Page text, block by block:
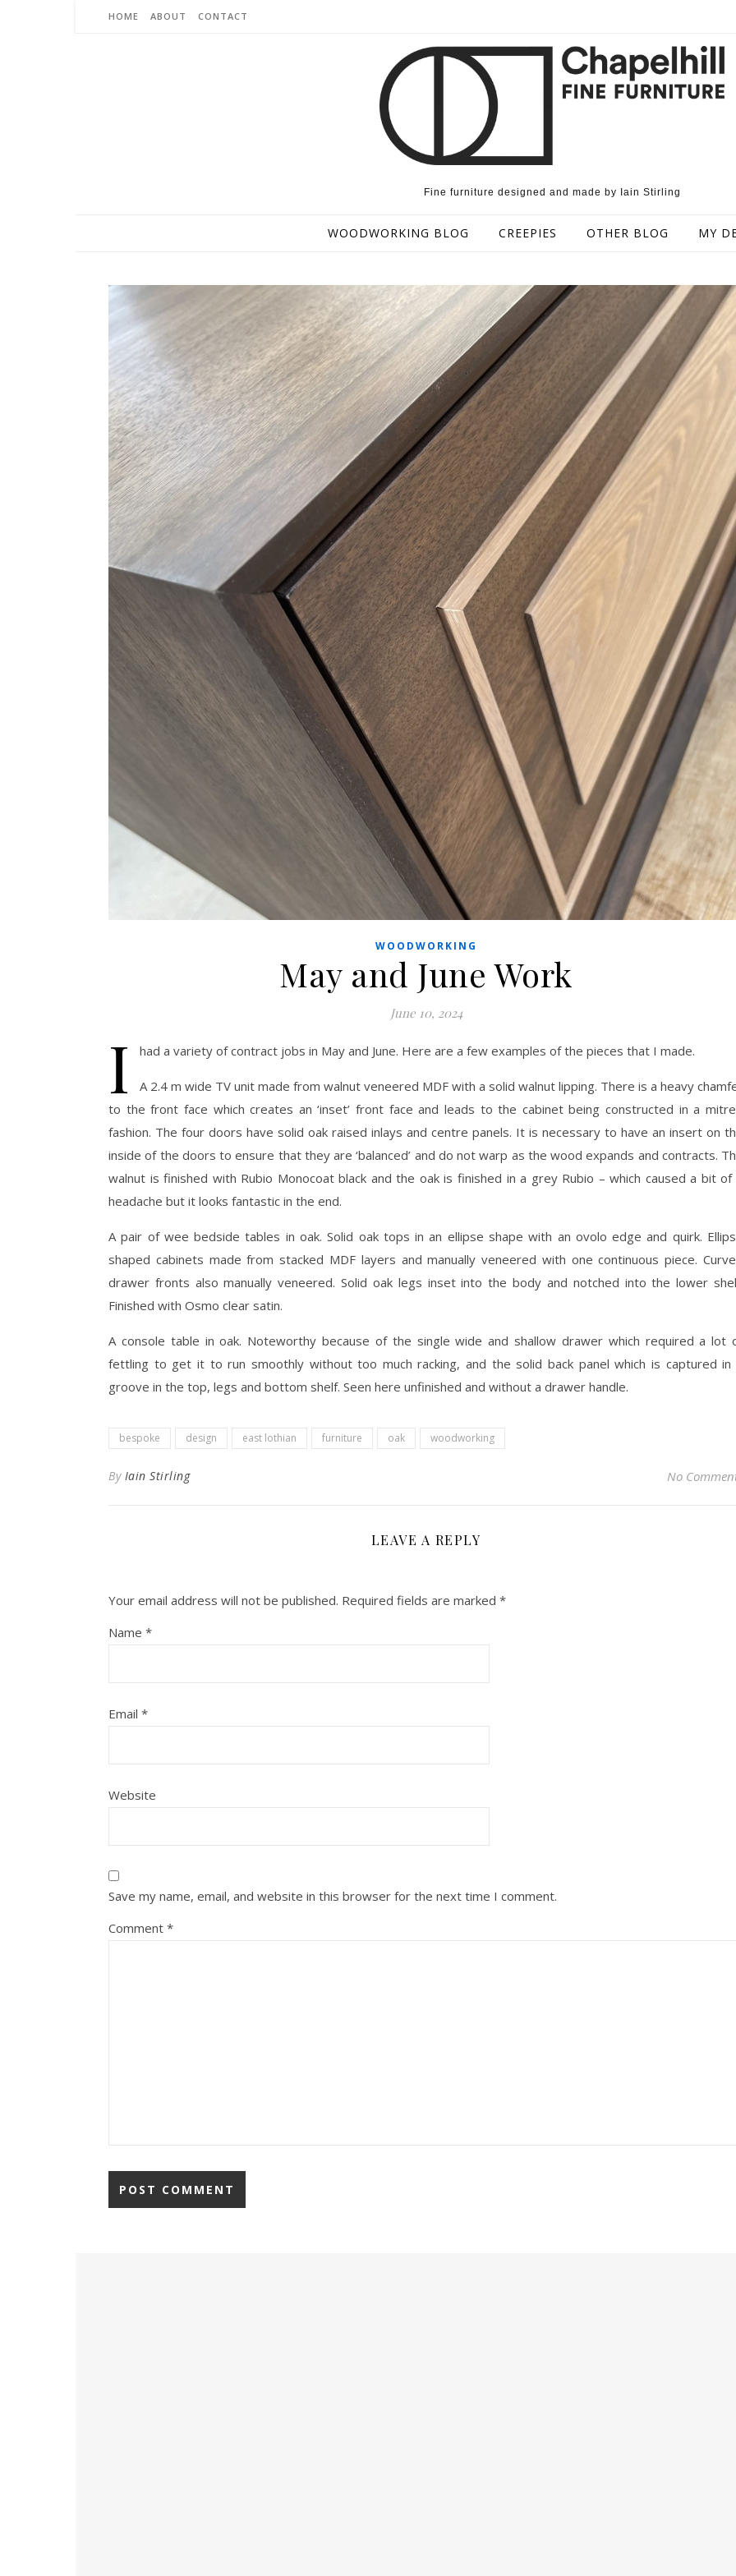
HOME ABOUT CONTACT
Fine furniture designed and made by Iain Stirling
WOODWORKING BLOG CREEPIES OTHER BLOG MY
WOODWORKING
May and June Work
June 10, 2024
I had a variety of contract jobs in May and June. Here are a few examples of the pieces that I made.
A 2.4 m wide TV unit made from walnut veneered MDF with a solid walnut lipping. There is a heavy
to the front face which creates an ‘inset’ front face and leads to the cabinet being constructed in a
fashion. The four doors have solid oak raised inlays and centre panels. It is necessary to have an insert on
inside of the doors to ensure that they are ‘balanced’ and do not warp as the wood expands and contracts.
walnut is finished with Rubio Monocoat black and the oak is finished in a grey Rubio – which caused a bit of
headache but it looks fantastic in the end.
A pair of wee bedside tables in oak. Solid oak tops in an ellipse shape with an ovolo edge and quirk.
shaped cabinets made from stacked MDF layers and manually veneered with one continuous piece.
drawer fronts also manually veneered. Solid oak legs inset into the body and notched into the lower
Finished with Osmo clear satin.
A console table in oak. Noteworthy because of the single wide and shallow drawer which required a lot
fettling to get it to run smoothly without too much racking, and the solid back panel which is captured in
groove in the top, legs and bottom shelf. Seen here unfinished and without a drawer handle.
bespoke design east lothian furniture oak woodworking
By Iain Stirling No
LEAVE A REPLY
Your email address will not be published. Required fields are marked *
Name *
Email *
Website
Save my name, email, and website in this browser for the next time I comment.
Comment *